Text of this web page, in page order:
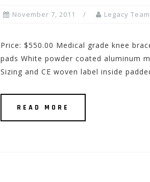
November 7, 2011 Legacy Team
Price: $550.00 Medical grade knee
pads White powder coated aluminum
Sizing and CE woven label inside
READ MORE